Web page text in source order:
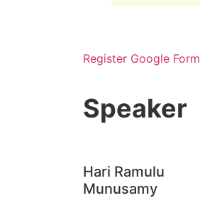
Register Google Form
Hari Ramulu
Munusamy